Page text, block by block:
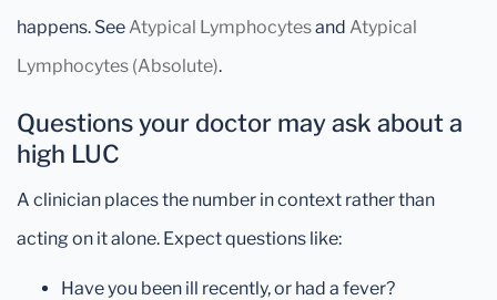
happens. SeeAtypical Lymphocytesand Atypical
Lymphocytes (Absolute).
Questions your doctor may ask about a
high LUC
A clinician places the number in context rather than
acting on it alone. Expect questions like:
Have you been ill recently, or had a fever?